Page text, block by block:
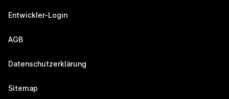
Entwickler-Login
AGB
Datenschutzerklärung
Sitemap